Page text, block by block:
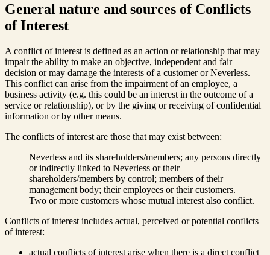
General nature and sources of Conflicts
of Interest
A conflict of interest is defined as an action or relationship that may
impair the ability to make an objective, independent and fair
decision or may damage the interests of a customer or Neverless.
This conflict can arise from the impairment of an employee, a
business activity (e.g. this could be an interest in the outcome of a
service or relationship), or by the giving or receiving of confidential
information or by other means.
The conflicts of interest are those that may exist between:
Neverless and its shareholders/members; any persons directly
or indirectly linked to Neverless or their
shareholders/members by control; members of their
management body; their employees or their customers.
Two or more customers whose mutual interest also conflict.
Conflicts of interest includes actual, perceived or potential conflicts
of interest:
actual conflicts of interest arise when there is a direct conflict